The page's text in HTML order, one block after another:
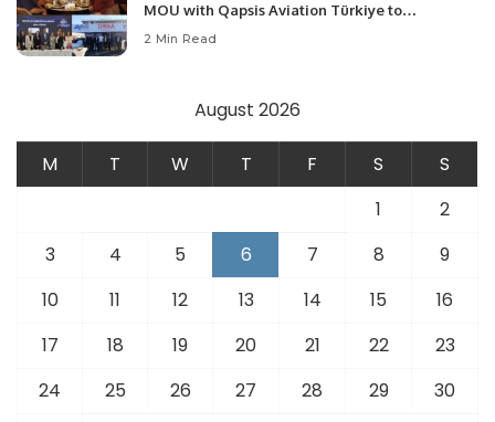
MOU with Qapsis Aviation Türkiye to
Modernize Aviation Infrastructure.
2 Min Read
August 2026
M T W T F S
S
1
2
3
4 5 6 7 8
9
10
11 12 13 14 15
16
17
18 19 20 21 22
23
24
25 26 27 28 29
30